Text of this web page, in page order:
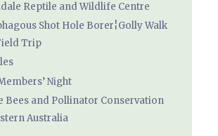
Reptile and Wildlife Centre
Shot Hole Borer¦Golly Walk
Trip
Night
Bees and Pollinator Conservation
Australia